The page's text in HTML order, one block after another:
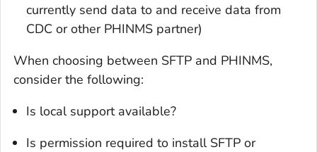
currently send data to and receive data from
CDC or other PHINMS partner)
When choosing between SFTP and PHINMS,
consider the following:
Is local support available?
Is permission required to install SFTP or